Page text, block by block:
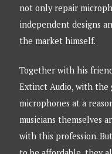
not only repair
independent designs
the market himself.
Together with his
Extinct Audio, with the
microphones at a
musicians themselves
with this profession.